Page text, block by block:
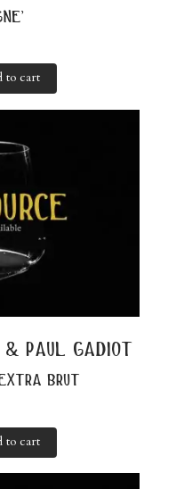
to cart
& paul gadiot
extra brut
to cart